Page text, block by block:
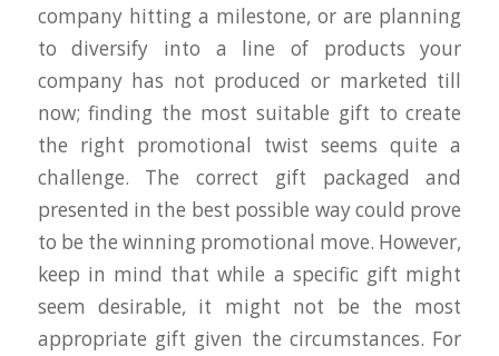
company hitting a milestone, or are planning
to diversify into a line of products your
company has not produced or marketed till
now; finding the most suitable gift to create
the right promotional twist seems quite a
challenge. The correct gift packaged and
presented in the best possible way could prove
to be the winning promotional move. However,
keep in mind that while a specific gift might
seem desirable, it might not be the most
appropriate gift given the circumstances. For